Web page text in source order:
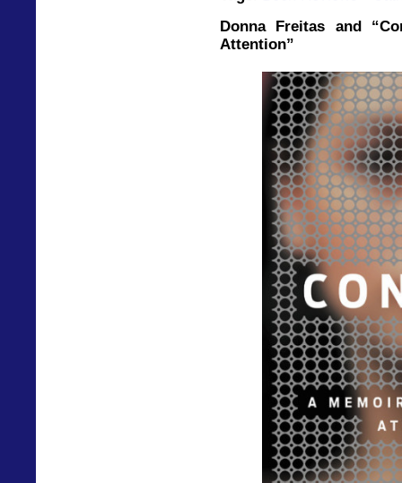
Donna Freitas and
Attention”